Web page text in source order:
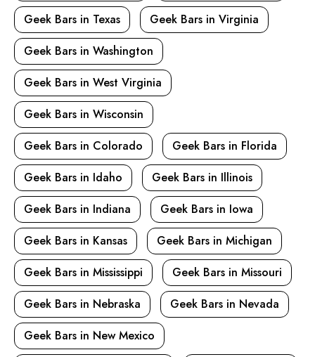
Geek Bars in Texas
Geek Bars in Virginia
Geek Bars in Washington
Geek Bars in West Virginia
Geek Bars in Wisconsin
Geek Bars in Colorado
Geek Bars in Florida
Geek Bars in Idaho
Geek Bars in Illinois
Geek Bars in Indiana
Geek Bars in Iowa
Geek Bars in Kansas
Geek Bars in Michigan
Geek Bars in Mississippi
Geek Bars in Missouri
Geek Bars in Nebraska
Geek Bars in Nevada
Geek Bars in New Mexico